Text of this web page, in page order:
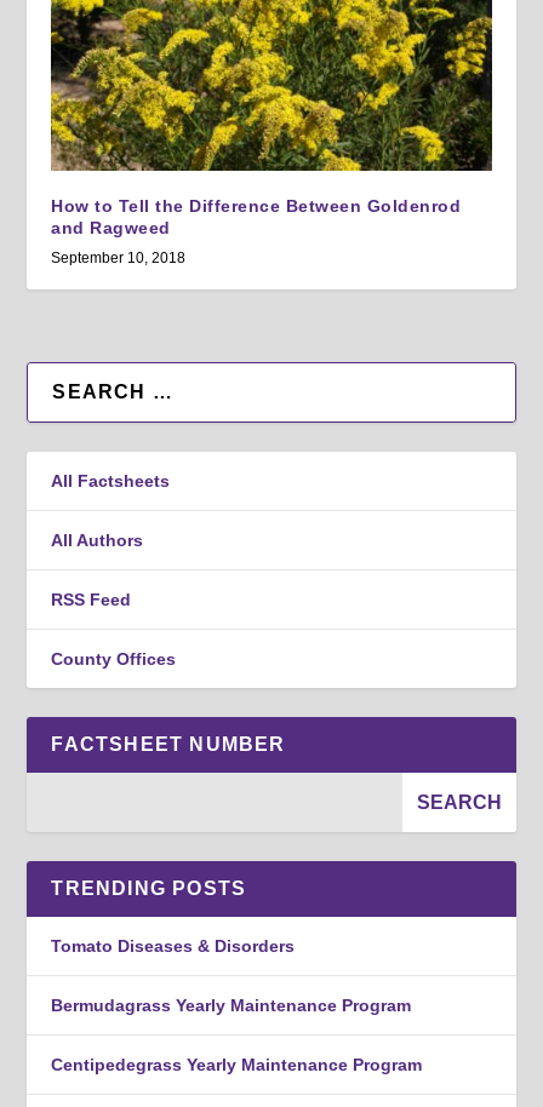
How to Tell the Difference Between Goldenrod
and Ragweed
September 10, 2018
All Factsheets
All Authors
RSS Feed
County Offices
FACTSHEET NUMBER
TRENDING POSTS
Tomato Diseases & Disorders
Bermudagrass Yearly Maintenance Program
Centipedegrass Yearly Maintenance Program